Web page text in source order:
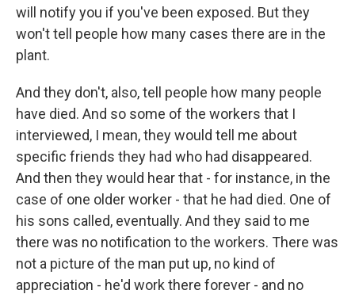
will notify you if you've been exposed. But they
won't tell people how many cases there are in the
plant.
And they don't, also, tell people how many people
have died. And so some of the workers that I
interviewed, I mean, they would tell me about
specific friends they had who had disappeared.
And then they would hear that - for instance, in the
case of one older worker - that he had died. One of
his sons called, eventually. And they said to me
there was no notification to the workers. There was
not a picture of the man put up, no kind of
appreciation - he'd work there forever - and no